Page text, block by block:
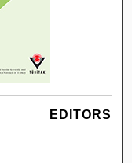
EDITORS